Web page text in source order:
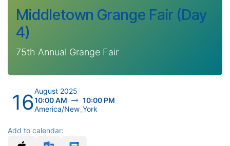
Middletown Grange Fair (Day
4)
75th Annual Grange Fair
16August 2025
10:00 AM
10:00 PM
America/New_York
Add to calendar: